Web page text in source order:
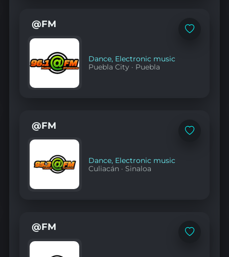
Add
@FM
Dance, Electronic music
Puebla City · Puebla
Add
@FM
Dance, Electronic music
Culiacán · Sinaloa
Add
@FM